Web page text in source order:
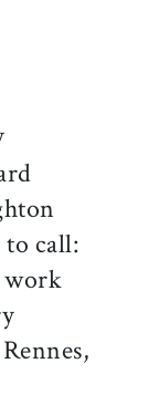
call:
work